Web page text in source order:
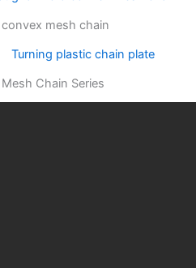
mesh chain
Chain Series